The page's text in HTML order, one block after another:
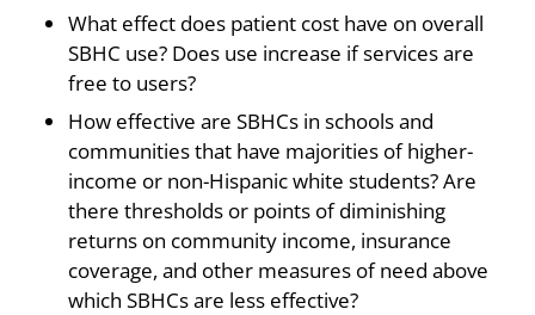
What effect does patient cost have on overall
SBHC use? Does use increase if services are
free to users?
How effective are SBHCs in schools and
communities that have majorities of higher-
income or non-Hispanic white students? Are
there thresholds or points of diminishing
returns on community income, insurance
coverage, and other measures of need above
which SBHCs are less effective?